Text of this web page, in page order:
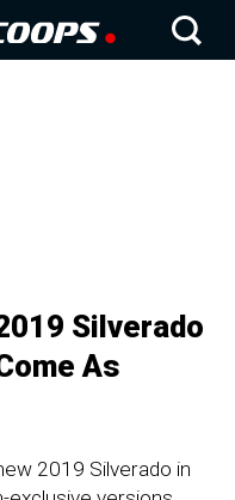
Silverado
As
2019 Silverado in